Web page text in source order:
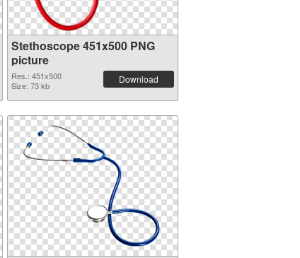
Stethoscope 451x500 PNG
picture
Res.: 451x500
Size: 73 kb
Download